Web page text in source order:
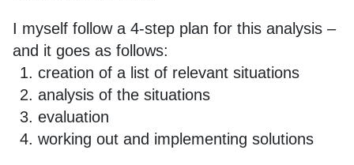
I myself follow a 4-step plan for this analysis –
and it goes as follows:
creation of a list of relevant situations
analysis of the situations
evaluation
working out and implementing solutions